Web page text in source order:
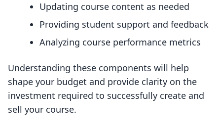
Updating course content as needed
Providing student support and feedback
Analyzing course performance metrics
Understanding these components will help
shape your budget and provide clarity on the
investment required to successfully create and
sell your course.